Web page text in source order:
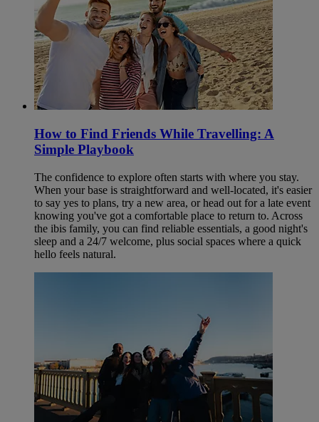
How to Find Friends While Travelling: A
Simple Playbook
The confidence to explore often starts with where you stay.
When your base is straightforward and well-located, it's easier
to say yes to plans, try a new area, or head out for a late event
knowing you've got a comfortable place to return to. Across
the ibis family, you can find reliable essentials, a good night's
sleep and a 24/7 welcome, plus social spaces where a quick
hello feels natural.